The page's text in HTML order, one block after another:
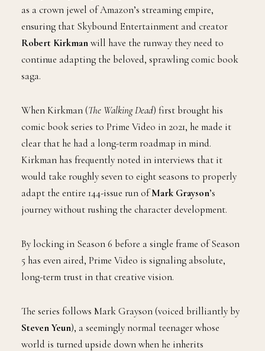
as a crown jewel of Amazon’s streaming empire,
ensuring that Skybound Entertainment and creator
Robert Kirkmanwill have the runway they need to
continue adapting the beloved, sprawling comic book
saga.
When Kirkman (The Walking Dead) first brought his
comic book series to Prime Video in 2021, he made it
clear that he had a long-term roadmap in mind.
Kirkman has frequently noted in interviews that it
would take roughly seven to eight seasons to properly
adapt the entire 144-issue run ofMark Grayson’s
journey without rushing the character development.
By locking in Season 6 before a single frame of Season
5 has even aired, Prime Video is signaling absolute,
long-term trust in that creative vision.
The series follows Mark Grayson (voiced brilliantly by
Steven Yeun), a seemingly normal teenager whose
world is turned upside down when he inherits